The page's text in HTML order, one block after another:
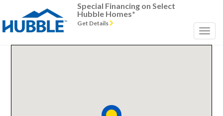
Special Financing on Select
Hubble Homes*
Get Details